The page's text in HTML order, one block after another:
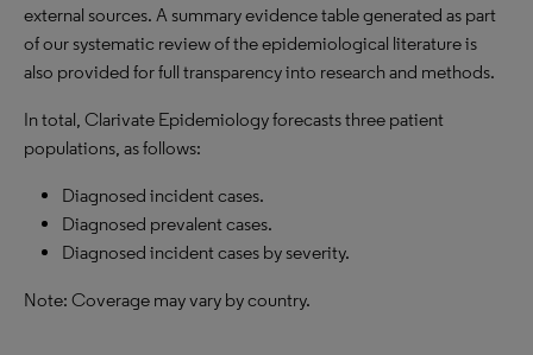
external sources. A summary evidence table generated as part
of our systematic review of the epidemiological literature is
also provided for full transparency into research and methods.
In total, Clarivate Epidemiology forecasts three patient
populations, as follows:
Diagnosed incident cases.
Diagnosed prevalent cases.
Diagnosed incident cases by severity.
Note: Coverage may vary by country.